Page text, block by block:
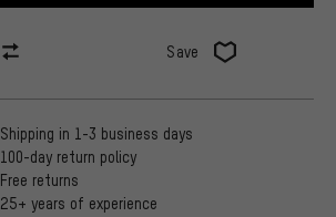
Save
Shipping in 1-3 business days
100-day return policy
Free returns
25+ years of experience